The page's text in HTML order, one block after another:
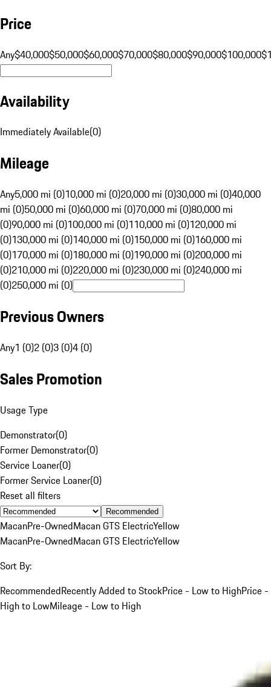
Price
Any$40,000$50,000$60,000$70,000$80,000$90,000$100,000
Availability
Immediately Available(0)
Mileage
Any5,000 mi (0)10,000 mi (0)20,000 mi (0)30,000 mi (0)40,000
mi (0)50,000 mi (0)60,000 mi (0)70,000 mi (0)80,000 mi
(0)90,000 mi (0)100,000 mi (0)110,000 mi (0)120,000 mi
(0)130,000 mi (0)140,000 mi (0)150,000 mi (0)160,000 mi
(0)170,000 mi (0)180,000 mi (0)190,000 mi (0)200,000 mi
(0)210,000 mi (0)220,000 mi (0)230,000 mi (0)240,000 mi
(0)250,000 mi (0)
Previous Owners
Any1 (0)2 (0)3 (0)4 (0)
Sales Promotion
Usage Type
Demonstrator(0)
Former Demonstrator(0)
Service Loaner(0)
Former Service Loaner(0)
Reset all filters
Recommended
MacanPre-OwnedMacan GTS ElectricYellow
MacanPre-OwnedMacan GTS ElectricYellow
Sort By:
RecommendedRecently Added to StockPrice - Low to HighPrice -
High to LowMileage - Low to High